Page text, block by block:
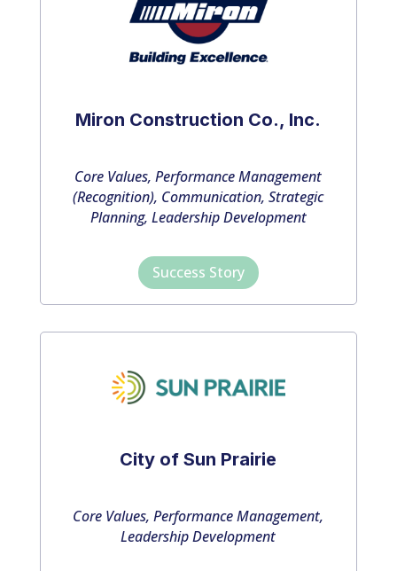
Miron Construction Co., Inc.
Core Values, Performance Management
(Recognition), Communication, Strategic
Planning, Leadership Development
Success Story
City of Sun Prairie
Core Values, Performance Management,
Leadership Development